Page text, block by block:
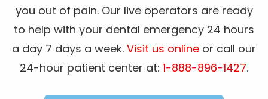
you out of pain. Our live operators are ready
to help with your dental emergency 24 hours
a day 7 days a week. Visit us online or call our
24-hour patient center at: 1-888-896-1427.